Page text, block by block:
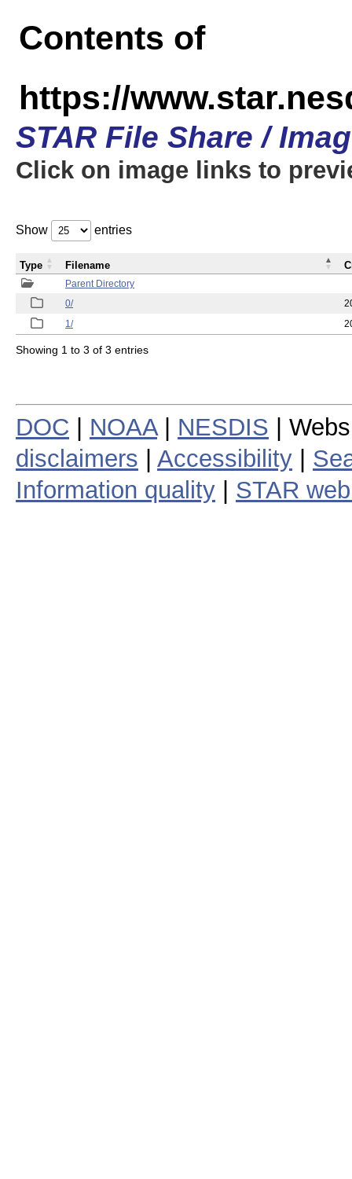
Contents of
https://
STAR File Share /
Click on image links to
Show entries
Parent Directory
0/
1/
Type Filename
Showing 1 to 3 of 3 entries
DOC NOAA| NESDIS |
disclaimers
Accessibility
Information quality
STAR